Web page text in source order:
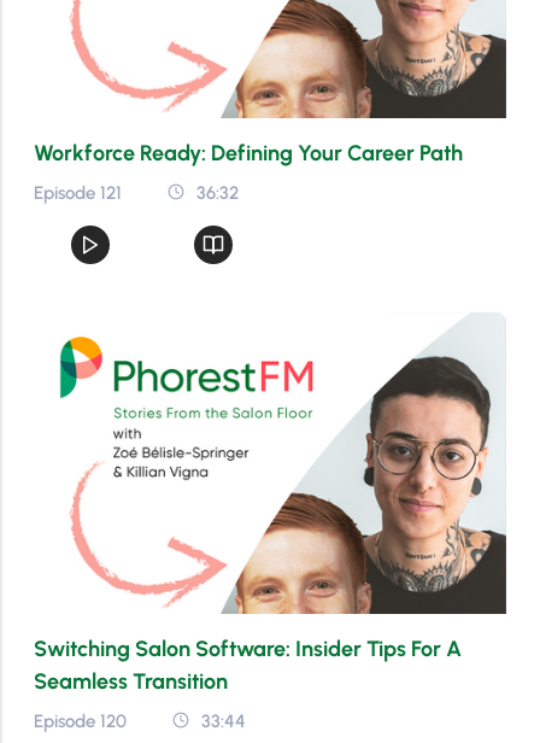
Workforce Ready: Defining Your Career Path
Episode 121 36:32
Switching Salon Software: Insider Tips For A
Seamless Transition
Episode 120 33:44